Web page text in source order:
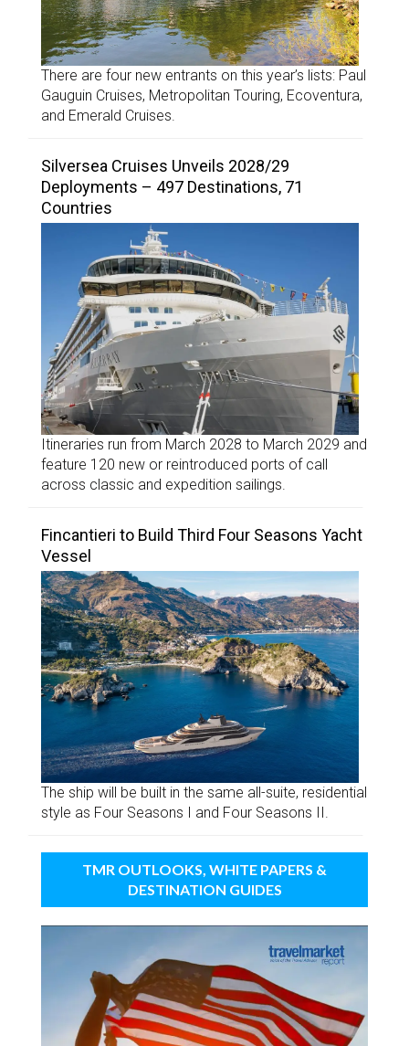
There are four new entrants on this year’s lists: Paul
Gauguin Cruises, Metropolitan Touring, Ecoventura,
and Emerald Cruises.
Silversea Cruises Unveils 2028/29
Deployments – 497 Destinations, 71
Countries
Itineraries run from March 2028 to March 2029 and
feature 120 new or reintroduced ports of call
across classic and expedition sailings.
Fincantieri to Build Third Four Seasons Yacht
Vessel
The ship will be built in the same all-suite, residential
style as Four Seasons I and Four Seasons II.
TMR OUTLOOKS, WHITE PAPERS &
DESTINATION GUIDES